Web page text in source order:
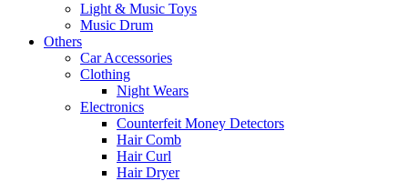
Light & Music Toys
Music Drum
Others
Car Accessories
Clothing
Night Wears
Electronics
Counterfeit Money Detectors
Hair Comb
Hair Curl
Hair Dryer